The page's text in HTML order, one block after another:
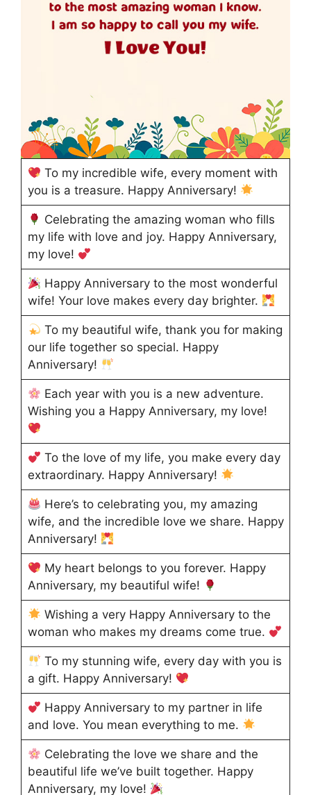
To my incredible wife, every moment with
you is a treasure. Happy Anniversary!
Celebrating the amazing woman who fills
my life with love and joy. Happy Anniversary,
my love!
Happy Anniversary to the most wonderful
wife! Your love makes every day brighter.
To my beautiful wife, thank you for making
our life together so special. Happy
Anniversary!
Each year with you is a new adventure.
Wishing you a Happy Anniversary, my love!
To the love of my life, you make every day
extraordinary. Happy Anniversary!
Here’s to celebrating you, my amazing
wife, and the incredible love we share. Happy
Anniversary!
My heart belongs to you forever. Happy
Anniversary, my beautiful wife!
Wishing a very Happy Anniversary to the
woman who makes my dreams come true.
To my stunning wife, every day with you is
a gift. Happy Anniversary!
Happy Anniversary to my partner in life
and love. You mean everything to me.
Celebrating the love we share and the
beautiful life we’ve built together. Happy
Anniversary, my love!